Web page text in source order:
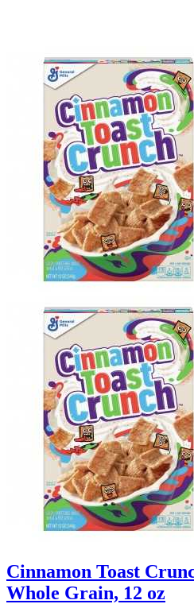
Cinnamon Toast
Whole Grain, 12 oz